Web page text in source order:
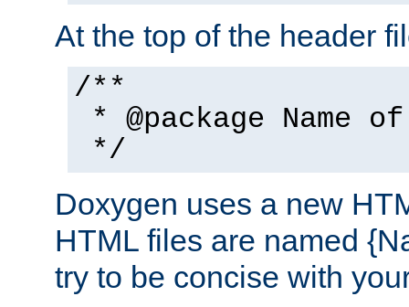
At the top of the header
/**
* @package Name
*/
Doxygen uses a new
HTML files are named
try to be concise with